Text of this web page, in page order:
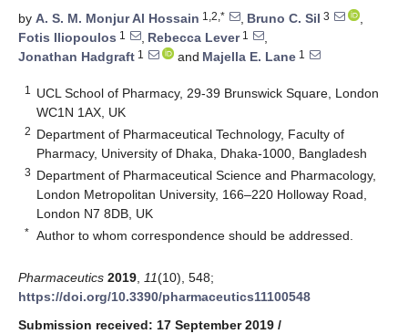
by A. S. M. Monjur Al Hossain 1,2,* , Bruno C. Sil 3
,
Fotis Iliopoulos 1 , Rebecca Lever1
,
Jonathan Hadgraft 1 and Majella E. Lane 1
1
UCL School of Pharmacy, 29-39 Brunswick Square, London
WC1N 1AX, UK
2 Department of Pharmaceutical Technology, Faculty of
Pharmacy, University of Dhaka, Dhaka-1000, Bangladesh
3 Department of Pharmaceutical Science and Pharmacology,
London Metropolitan University, 166–220 Holloway Road,
London N7 8DB, UK
* Author to whom correspondence should be addressed.
Pharmaceutics 2019 11(10), 548;
https://doi.org/10.3390/pharmaceutics11100548
Submission received: 17 September 2019 /